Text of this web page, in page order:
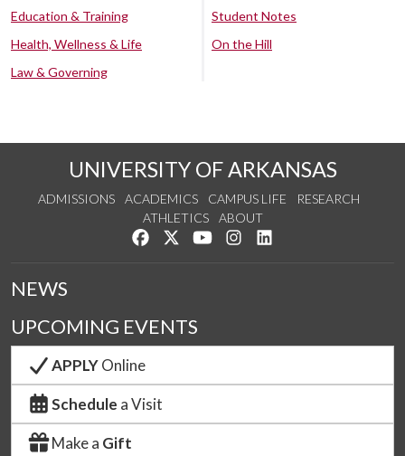
Education & Training
Health, Wellness & Life
Law & Governing
Student Notes
On the Hill
UNIVERSITY OF ARKANSAS
ADMISSIONS ACADEMICS CAMPUS LIFE
RESEARCH
ATHLETICS
ABOUT
Like us on Facebook
Follow us on Twitter
Watch us on YouTube
See us on Instagram
NEWS
UPCOMING EVENTS
APPLYOnline
Schedule a Visit
Make a Gift